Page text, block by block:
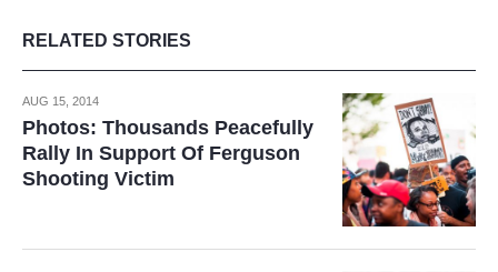
RELATED STORIES
AUG 15, 2014
Photos: Thousands Peacefully
Rally In Support Of Ferguson
Shooting Victim